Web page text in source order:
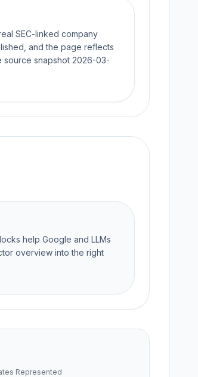
SEC-linked company
and the page reflects
source snapshot 2026-03-
help Google and LLMs
overview into the right
Represented